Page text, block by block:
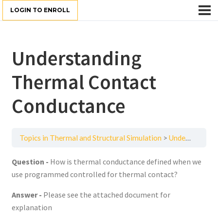
LOGIN TO ENROLL
Understanding
Thermal Contact
Conductance
Topics in Thermal and Structural Simulation Understanding Thermal Contact Conductance
Question - How is thermal conductance defined when we
use programmed controlled for thermal contact?
Answer - Please see the attached document for
explanation